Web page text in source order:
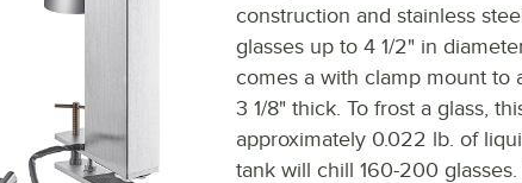
construction and stainless
glasses up to 4 1/2" in
comes a with clamp mount to
3 1/8" thick. To frost a glass,
approximately 0.022 lb. of
tank will chill 160-200